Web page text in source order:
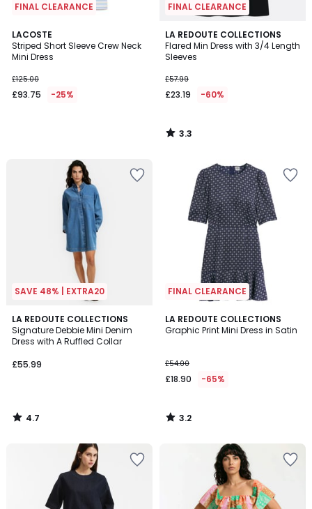
FINAL CLEARANCE
LACOSTE
Striped Short Sleeve Crew Neck
Mini Dress
£125.00
£93.75 -25%
FINAL CLEARANCE
LA REDOUTE COLLECTIONS
Flared Min Dress with 3/4 Length
Sleeves
£57.99
£23.19 -60%
3.3
/ 5
3.3
/
SAVE 48% | EXTRA20
LA REDOUTE COLLECTIONS
Signature Debbie Mini Denim
Dress with A Ruffled Collar
£55.99
4.7
/ 5
4.7
/
FINAL CLEARANCE
LA REDOUTE COLLECTIONS
Graphic Print Mini Dress in Satin
£54.00
£18.90 -65%
3.2
/ 5
3.2
/